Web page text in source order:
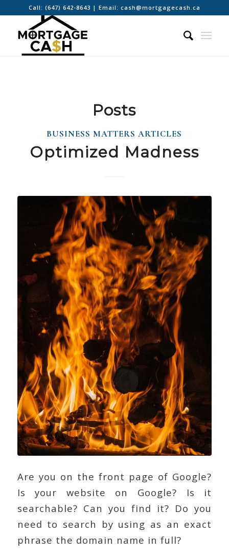
Call: (647) 642-8643 | Email: cash@mortgagecash.ca
Posts
BUSINESS MATTERS ARTICLES
Optimized Madness
Are you on the front page of Google?
Is your website on Google? Is it
searchable? Can you find it? Do you
need to search by using as an exact
phrase the domain name in full?